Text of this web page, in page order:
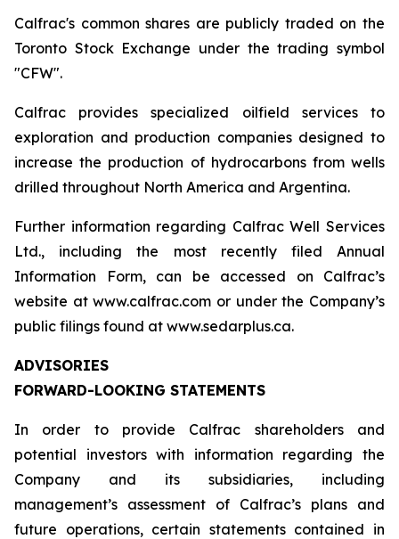
Calfrac's common shares are publicly traded on the
Toronto Stock Exchange under the trading symbol
"CFW".
Calfrac provides specialized oilfield services to
exploration and production companies designed to
increase the production of hydrocarbons from wells
drilled throughout North America and Argentina.
Further information regarding Calfrac Well Services
Ltd., including the most recently filed Annual
Information Form, can be accessed on Calfrac’s
website at www.calfrac.com or under the Company’s
public filings found at www.sedarplus.ca.
ADVISORIES
FORWARD-LOOKING STATEMENTS
In order to provide Calfrac shareholders and
potential investors with information regarding the
Company and its subsidiaries, including
management’s assessment of Calfrac’s plans and
future operations, certain statements contained in